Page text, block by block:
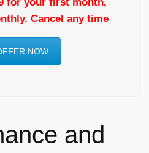
Cancel any time
NOW
and